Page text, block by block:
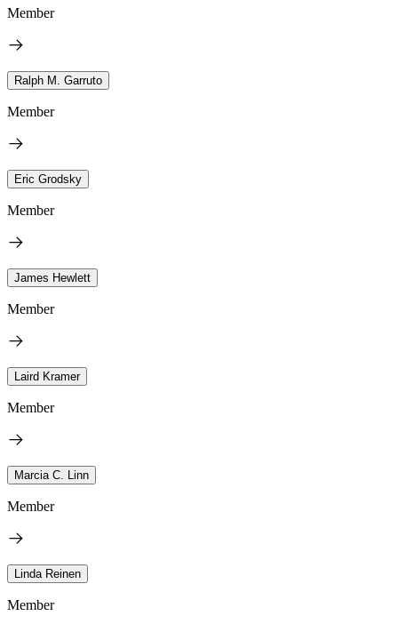
Member
Ralph M. Garruto
Member
Eric Grodsky
Member
James Hewlett
Member
Laird Kramer
Member
Marcia C. Linn
Member
Linda Reinen
Member